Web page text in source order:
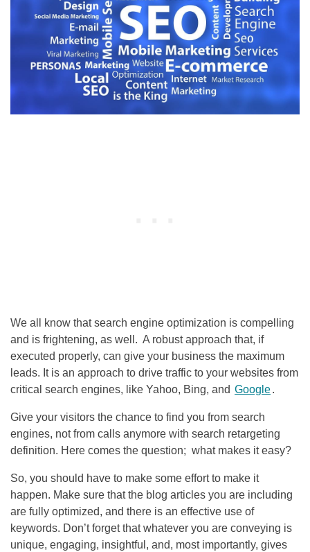
We all know that search engine optimization is compelling
and is frightening, as well. A robust approach that, if
executed properly, can give your business the maximum
leads. It is an approach to drive traffic to your websites from
critical search engines, like Yahoo, Bing, and Google.
Give your visitors the chance to find you from search
engines, not from calls anymore with search retargeting
definition. Here comes the question; what makes it easy?
So, you should have to make some effort to make it
happen. Make sure that the blog articles you are including
are fully optimized, and there is an effective use of
keywords. Don’t forget that whatever you are conveying is
unique, engaging, insightful, and, most importantly, gives